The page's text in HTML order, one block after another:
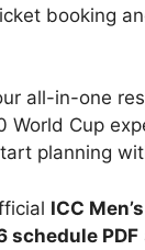
booking
all-in-one
World Cup
planning
ICC
schedule PDF